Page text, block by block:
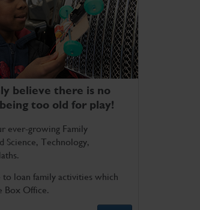
believe there is no
too old for play!
ever-growing Family
Science, Technology,
loan family activities which
Box Office.